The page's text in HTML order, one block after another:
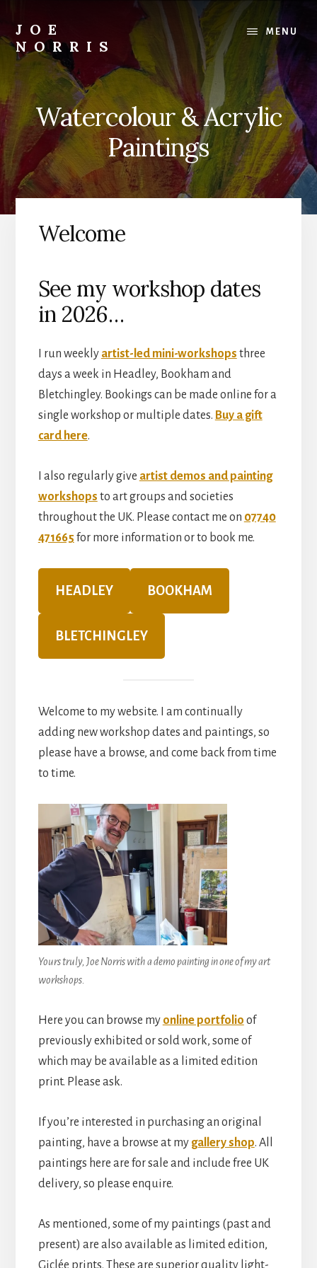
main
content
JOE
NORRIS
Artworks
For
Workshops
Beginners
&
MENU
Watercolour & Acrylic
Paintings
Welcome
See my workshop dates
in 2026…
I run weekly artist-led mini-workshops three
days a week in Headley, Bookham and
Bletchingley. Bookings can be made online for a
single workshop or multiple dates. Buy a gift
card here.
I also regularly give artist demos and painting
workshops to art groups and societies
throughout the UK. Please contact me on 07740
471665 for more information or to book me.
HEADLEY BOOKHAM
BLETCHINGLEY
Welcome to my website. I am continually
adding new workshop dates and paintings, so
please have a browse, and come back from time
to time.
Yours truly, Joe Norris with a demo painting in one of my art
workshops.
Here you can browse my online portfolio of
previously exhibited or sold work, some of
which may be available as a limited edition
print. Please ask.
If you’re interested in purchasing an original
painting, have a browse at my gallery shop. All
paintings here are for sale and include free UK
delivery, so please enquire.
As mentioned, some of my paintings (past and
present) are also available as limited edition,
Giclée prints. These are superior quality light-